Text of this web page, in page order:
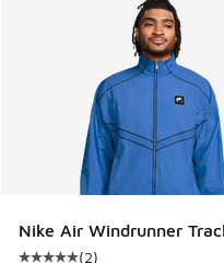
Nike Air Windrunner
(2)